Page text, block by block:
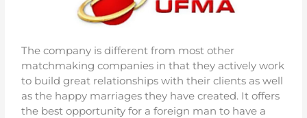
The company is different from most other
matchmaking companies in that they actively work
to build great relationships with their clients as well
as the happy marriages they have created. It offers
the best opportunity for a foreign man to have a